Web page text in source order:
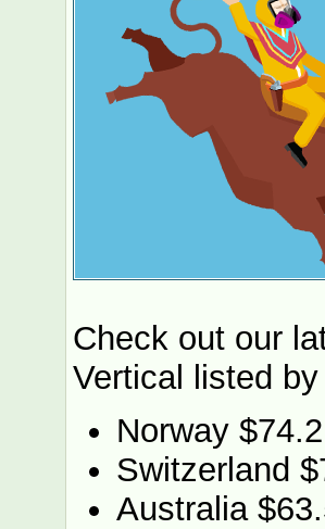
Check out our
Vertical listed
Norway $74.2
Switzerland
Australia